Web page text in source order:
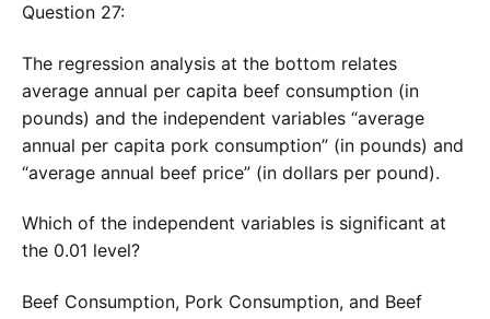
Question 27:
The regression analysis at the bottom relates
average annual per capita beef consumption (in
pounds) and the independent variables “average
annual per capita pork consumption” (in pounds) and
“average annual beef price” (in dollars per pound).
Which of the independent variables is significant at
the 0.01 level?
Beef Consumption, Pork Consumption, and Beef